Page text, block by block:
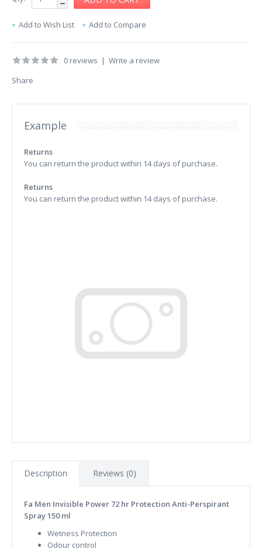
Add to Wish List Add to Compare
0 reviews | Write a review
Share
Example
Returns
You can return the product within 14 days of purchase.
Returns
You can return the product within 14 days of purchase.
Description Reviews (0)
Fa Men Invisible Power 72 hr Protection Anti-Perspirant
Spray 150 ml
Wetness Protection
Odour control